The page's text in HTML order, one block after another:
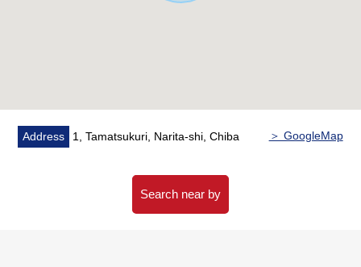
▼Surrounding environment
・With Mt. Tamatsukuri Elementary School (about 760m)
town children's park (about 210m)
The house environment that is easy to have child care
Address 1, Tamatsukuri, Narita-shi, Chiba ＞ GoogleMap
Search near by